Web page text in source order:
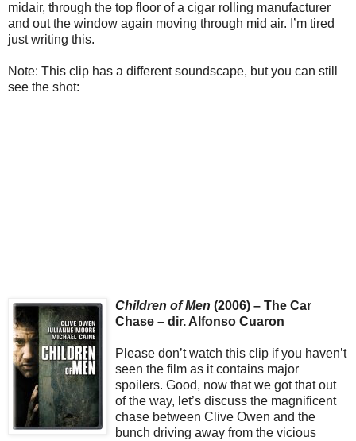
midair, through the top floor of a cigar rolling manufacturer
and out the window again moving through mid air. I’m tired
just writing this.
Note: This clip has a different soundscape, but you can still
see the shot:
Children of Men (2006) – The Car
Chase – dir. Alfonso Cuaron
Please don’t watch this clip if you haven’t
seen the film as it contains major
spoilers. Good, now that we got that out
of the way, let’s discuss the magnificent
chase between Clive Owen and the
bunch driving away from the vicious